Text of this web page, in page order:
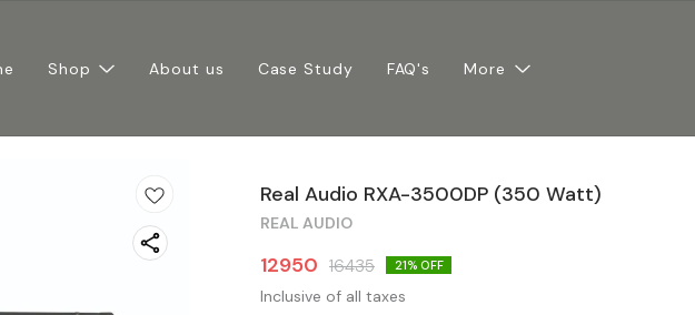
Shop About us Case Study FAQ's More
Real Audio RXA-3500DP (350 Watt)
REAL AUDIO
12950 16435 21% OFF
Inclusive of all taxes